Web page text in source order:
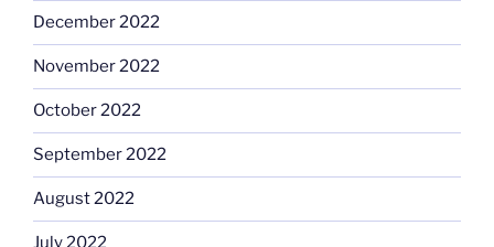
December 2022
November 2022
October 2022
September 2022
August 2022
July 2022